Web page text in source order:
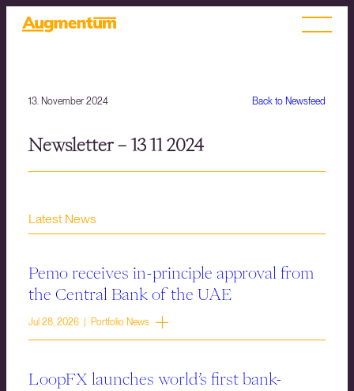
Back to Newsfeed
13. November 2024
Newsletter – 13 11 2024
Latest News
Pemo receives in-principle approval from
the Central Bank of the UAE
Jul 28, 2026 | Portfolio News
LoopFX launches world’s first bank-